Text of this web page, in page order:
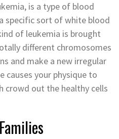
is a type of blood
specific sort of white blood
of leukemia is brought
different chromosomes
and make a new irregular
causes your physique to
crowd out the healthy cells